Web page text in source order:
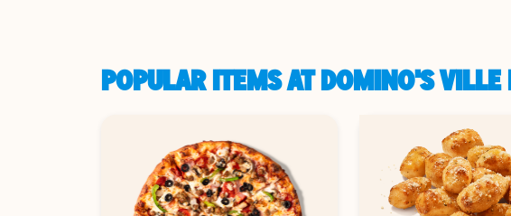
POPULAR ITEMS AT DOMINO'S VILLE